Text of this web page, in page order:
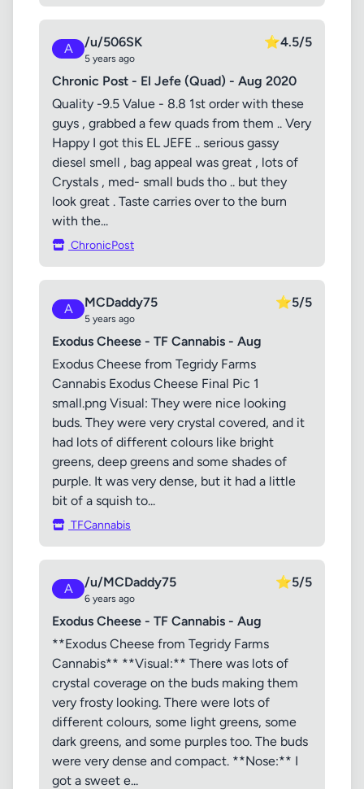
A /u/506SK
5 years ago
⭐4.5/5
Chronic Post - El Jefe (Quad) - Aug 2020
Quality -9.5 Value - 8.8 1st order with these
guys , grabbed a few quads from them .. Very
Happy I got this EL JEFE .. serious gassy
diesel smell , bag appeal was great , lots of
Crystals , med- small buds tho .. but they
look great . Taste carries over to the burn
with the...
ChronicPost
A MCDaddy75
5 years ago
⭐5/5
Exodus Cheese - TF Cannabis - Aug
Exodus Cheese from Tegridy Farms
Cannabis Exodus Cheese Final Pic 1
small.png Visual: They were nice looking
buds. They were very crystal covered, and it
had lots of different colours like bright
greens, deep greens and some shades of
purple. It was very dense, but it had a little
bit of a squish to...
TFCannabis
A /u/MCDaddy75
6 years ago
⭐5/5
Exodus Cheese - TF Cannabis - Aug
**Exodus Cheese from Tegridy Farms
Cannabis** **Visual:** There was lots of
crystal coverage on the buds making them
very frosty looking. There were lots of
different colours, some light greens, some
dark greens, and some purples too. The buds
were very dense and compact. **Nose:** I
got a sweet e...